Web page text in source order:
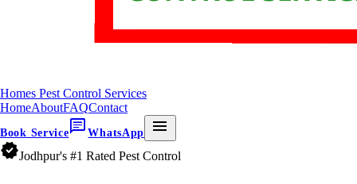
Homes Pest Control Services
HomeAboutFAQContact
Book Service chatWhatsApp
menu
verifiedJodhpur's #1 Rated Pest Control